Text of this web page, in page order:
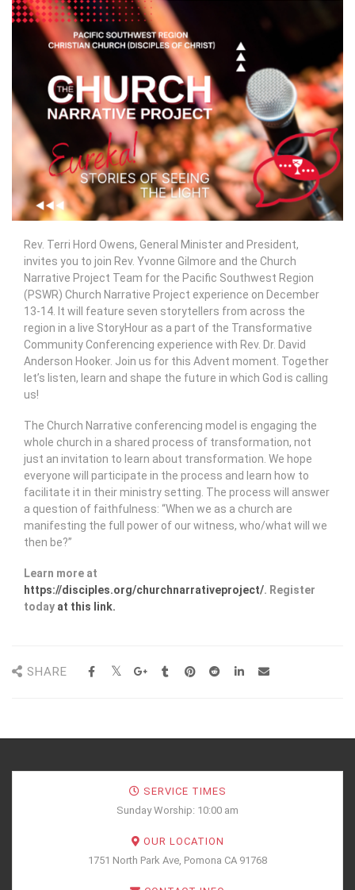
Rev. Terri Hord Owens, General Minister and President,
invites you to join Rev. Yvonne Gilmore and the Church
Narrative Project Team for the Pacific Southwest Region
(PSWR) Church Narrative Project experience on December
13-14. It will feature seven storytellers from across the
region in a live StoryHour as a part of the Transformative
Community Conferencing experience with Rev. Dr. David
Anderson Hooker. Join us for this Advent moment. Together
let’s listen, learn and shape the future in which God is calling
us!
The Church Narrative conferencing model is engaging the
whole church in a shared process of transformation, not
just an invitation to learn about transformation. We hope
everyone will participate in the process and learn how to
facilitate it in their ministry setting. The process will answer
a question of faithfulness: “When we as a church are
manifesting the full power of our witness, who/what will we
then be?”
Learn more at
https://disciples.org/churchnarrativeproject/. Register
today at this link.
SHARE
SERVICE TIMES
Sunday Worship: 10:00 am
OUR LOCATION
1751 North Park Ave, Pomona CA 91768